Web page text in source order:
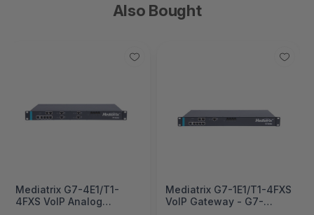
Also Bought
Mediatrix G7-4E1/T1-
4FXS VoIP Analog
Mediatrix G7-1E1/T1-4FXS
VoIP Gateway - G7-